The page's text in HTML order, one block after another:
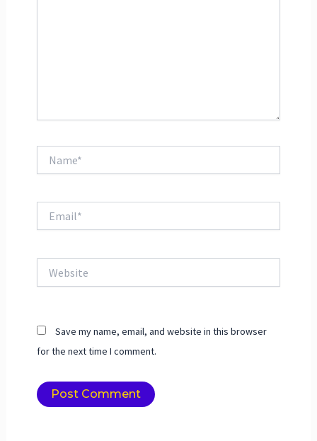
Save my name, email, and website in this browser
for the next time I comment.